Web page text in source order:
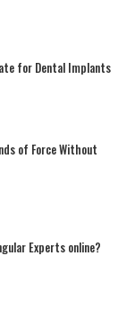
for Dental Implants
of Force Without
Experts online?